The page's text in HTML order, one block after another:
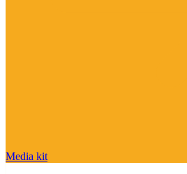
Media kit